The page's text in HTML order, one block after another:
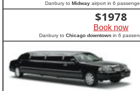
Danbury to Midwayairport in 6
$1978
Book now
Danbury to Chicago downtown in 6